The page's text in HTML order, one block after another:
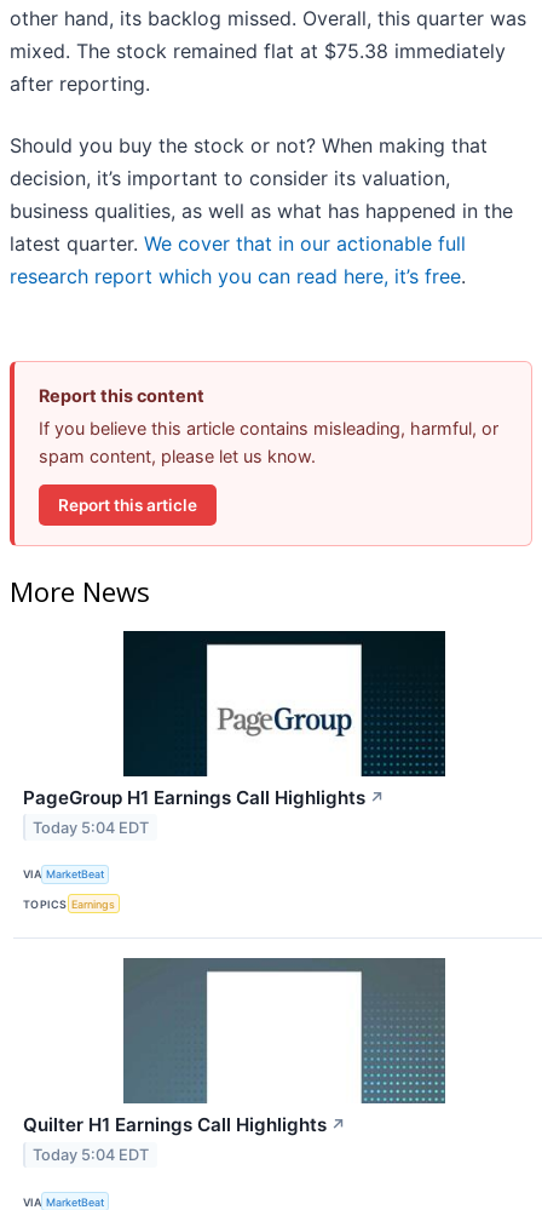
other hand, its backlog missed. Overall, this quarter was
mixed. The stock remained flat at $75.38 immediately
after reporting.
Should you buy the stock or not? When making that
decision, it’s important to consider its valuation,
business qualities, as well as what has happened in the
latest quarter. We cover that in our actionable full
research report which you can read here, it’s free.
Report this content
If you believe this article contains misleading, harmful, or
spam content, please let us know.
Report this article
More News
PageGroup H1 Earnings Call Highlights ↗
Today 5:04 EDT
VIA MarketBeat
TOPICS Earnings
Quilter H1 Earnings Call Highlights ↗
Today 5:04 EDT
VIA MarketBeat